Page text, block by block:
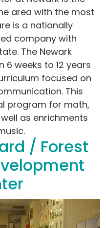
area with the most
is a nationally
company with
The Newark
weeks to 12 years
focused on
This
program for math,
as enrichments
/ Forest